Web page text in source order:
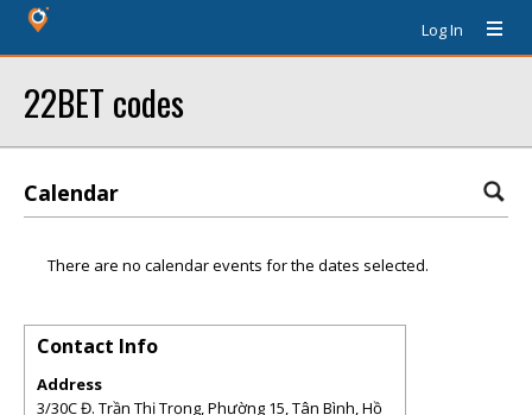
Log In
22BET codes
Calendar
There are no calendar events for the dates selected.
Contact Info
Address
3/30C Đ. Trần Thị Trọng, Phường 15, Tân Bình, Hồ